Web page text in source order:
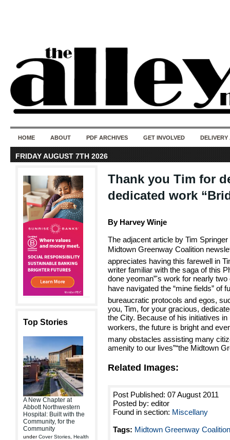
HOME ABOUT PDF ARCHIVES GET INVOLVED DELIVERY
FRIDAY AUGUST 7TH 2026
Top Stories
A New Chapter at
Abbott Northwestern
Hospital: Built with the
Community, for the
Community
underCover Stories Health
Thank you Tim for
dedicated work
By Harvey Winje
The adjacent article by Tim
Midtown Greenway Coalition
appreciates having this farewell in
writer familiar with the saga of this
done yeoman”'s work for nearly
have navigated the “mine fields” of
bureaucratic protocols and egos,
you, Tim, for your gracious,
the City. Because of his initiatives
workers, the future is bright and
many obstacles assisting many
amenity to our lives”“the Midtown
Related Images:
Post Published: 07 August 2011
Posted by: editor
Found in section: Miscellany
Tags: Midtown Greenway Coalition